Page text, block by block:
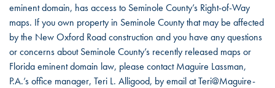
eminent domain, has access to Seminole County’s Right-of-Way
maps. If you own property in Seminole County that may be affected
by the New Oxford Road construction and you have any questions
or concerns about Seminole County’s recently released maps or
Florida eminent domain law, please contact Maguire Lassman,
P.A.’s office manager, Teri L. Alligood, by email at Teri@Maguire-